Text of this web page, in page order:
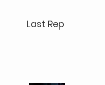
Last Repair